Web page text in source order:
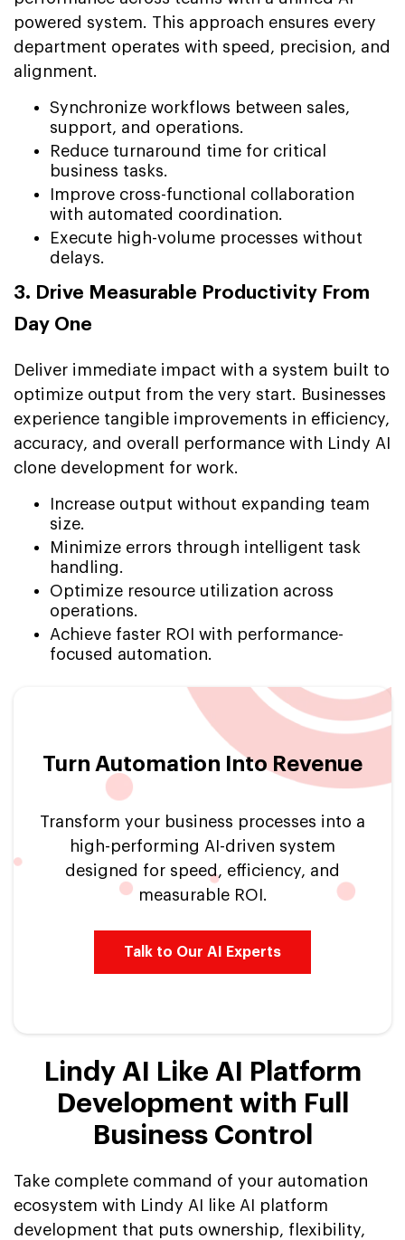
powered system. This approach ensures every
department operates with speed, precision, and
alignment.
Synchronize workflows between sales,
support, and operations.
Reduce turnaround time for critical
business tasks.
Improve cross-functional collaboration
with automated coordination.
Execute high-volume processes without
delays.
3. Drive Measurable Productivity From
Day One
Deliver immediate impact with a system built to
optimize output from the very start. Businesses
experience tangible improvements in efficiency,
accuracy, and overall performance with Lindy AI
clone development for work.
Increase output without expanding team
size.
Minimize errors through intelligent task
handling.
Optimize resource utilization across
operations.
Achieve faster ROI with performance-
focused automation.
Turn Automation Into Revenue
Transform your business processes into a
high-performing AI-driven system
designed for speed, efficiency, and
measurable ROI.
Talk to Our AI Experts
Lindy AI Like AI Platform
Development with Full
Business Control
Take complete command of your automation
ecosystem with Lindy AI like AI platform
development that puts ownership, flexibility,